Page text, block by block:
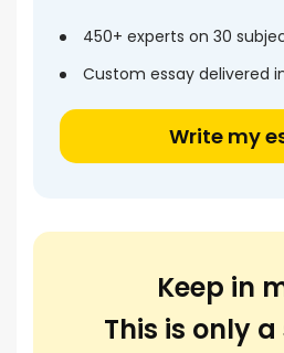
450+ experts on 30
Custom essay delivered
Write my
Keep in
This is only